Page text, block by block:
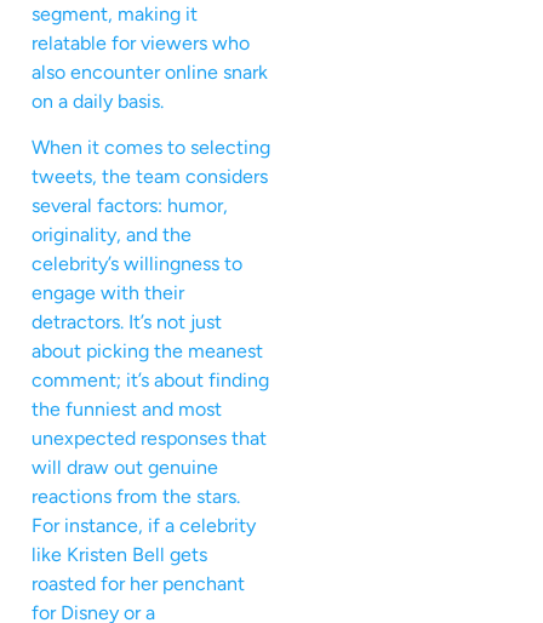
segment, making it
relatable for viewers who
also encounter online snark
on a daily basis.
When it comes to selecting
tweets, the team considers
several factors: humor,
originality, and the
celebrity’s willingness to
engage with their
detractors. It’s not just
about picking the meanest
comment; it’s about finding
the funniest and most
unexpected responses that
will draw out genuine
reactions from the stars.
For instance, if a celebrity
like Kristen Bell gets
roasted for her penchant
for Disney or a